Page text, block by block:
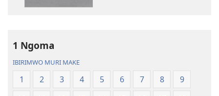
1 Ngoma
IBIRIMWO MURI MAKE
1 2 3 4 5 6 7 8
9